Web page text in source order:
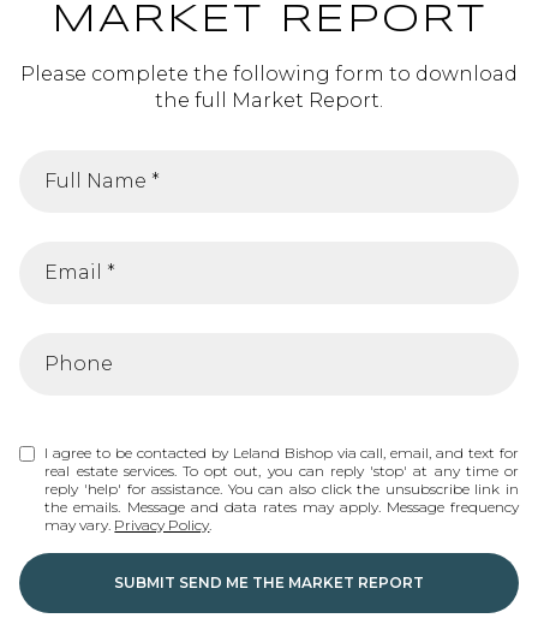
MARKET REPORT
Please complete the following form to download
the full Market Report.
I agree to be contacted by Leland Bishop via call, email, and text for
real estate services. To opt out, you can reply 'stop' at any time or
reply 'help' for assistance. You can also click the unsubscribe link in
the emails. Message and data rates may apply. Message frequency
may vary. Privacy Policy
SUBMIT